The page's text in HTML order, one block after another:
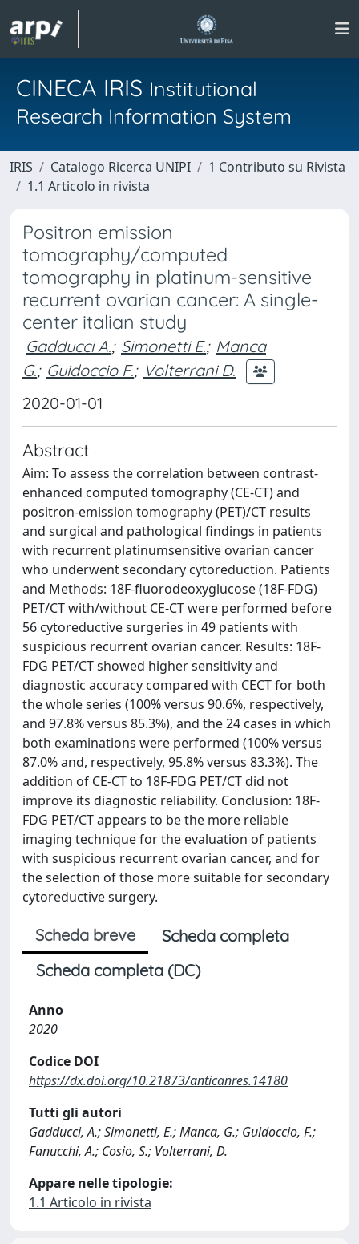
CINECA IRIS Institutional
Research Information System
IRIS Catalogo Ricerca UNIPI
1 Contributo su Rivista
1.1 Articolo in rivista
Positron emission
tomography/computed
tomography in platinum-sensitive
recurrent ovarian cancer: A single-
center italian study
Gadducci A.; Simonetti E.; Manca
G.; Guidoccio F.; Volterrani D.
2020-01-01
Abstract
Aim: To assess the correlation between contrast-
enhanced computed tomography (CE-CT) and
positron-emission tomography (PET)/CT results
and surgical and pathological findings in patients
with recurrent platinumsensitive ovarian cancer
who underwent secondary cytoreduction. Patients
and Methods: 18F-fluorodeoxyglucose (18F-FDG)
PET/CT with/without CE-CT were performed before
56 cytoreductive surgeries in 49 patients with
suspicious recurrent ovarian cancer. Results: 18F-
FDG PET/CT showed higher sensitivity and
diagnostic accuracy compared with CECT for both
the whole series (100% versus 90.6%, respectively,
and 97.8% versus 85.3%), and the 24 cases in which
both examinations were performed (100% versus
87.0% and, respectively, 95.8% versus 83.3%). The
addition of CE-CT to 18F-FDG PET/CT did not
improve its diagnostic reliability. Conclusion: 18F-
FDG PET/CT appears to be the more reliable
imaging technique for the evaluation of patients
with suspicious recurrent ovarian cancer, and for
the selection of those more suitable for secondary
cytoreductive surgery.
Scheda breve
Scheda completa
Scheda completa (DC)
Anno
2020
Codice DOI
https://dx.doi.org/10.21873/anticanres.14180
Tutti gli autori
Gadducci, A.; Simonetti, E.; Manca, G.; Guidoccio, F.;
Fanucchi, A.; Cosio, S.; Volterrani, D.
Appare nelle tipologie:
1.1 Articolo in rivista